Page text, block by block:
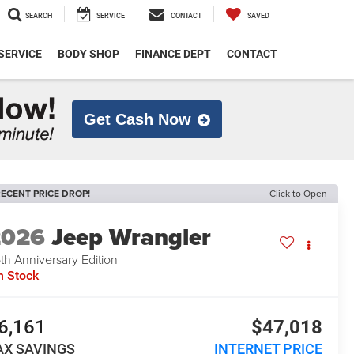
SEARCH SERVICE CONTACT SAVED
BODY SHOP FINANCE DEPT CONTACT
Get Cash Now
PRICE DROP! Click to Open
Jeep Wrangler
Anniversary Edition
Stock
SAVINGS
$47,018
INTERNET PRICE